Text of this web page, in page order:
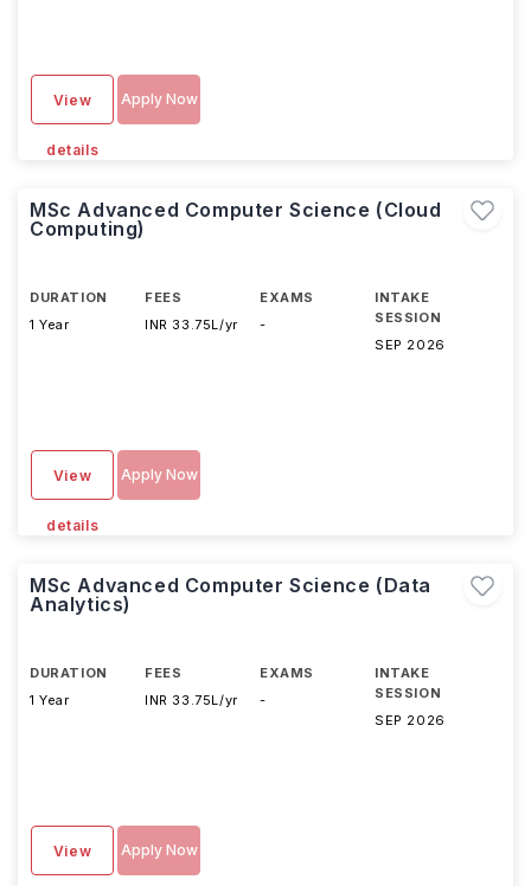
View
details
Apply Now
MSc Advanced Computer Science (Cloud
Computing)
DURATION
1 Year
FEES
INR 33.75L/yr
EXAMS
-
INTAKE
SESSION
SEP 2026
View
details
Apply Now
MSc Advanced Computer Science (Data
Analytics)
DURATION
1 Year
FEES
INR 33.75L/yr
EXAMS
-
INTAKE
SESSION
SEP 2026
View Apply Now